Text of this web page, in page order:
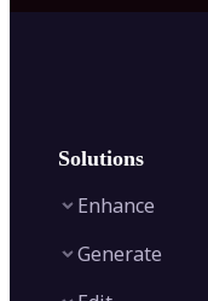
Solutions
Enhance
Generate